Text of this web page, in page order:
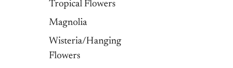
Tropical Flowers
Magnolia
Wisteria/Hanging
Flowers